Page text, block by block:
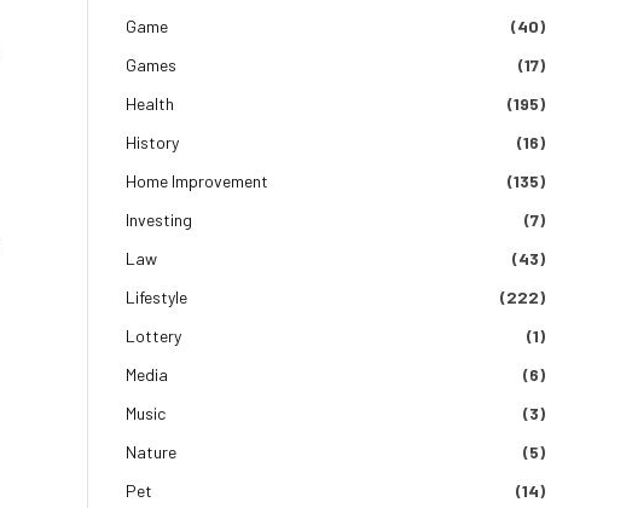
Game
(40)
Games
(17)
Health
(195)
History
(16)
Home Improvement
(135)
Investing
(7)
Law
(43)
Lifestyle
(222)
Lottery
(1)
Media
(6)
Music
(3)
Nature
(5)
Pet
(14)